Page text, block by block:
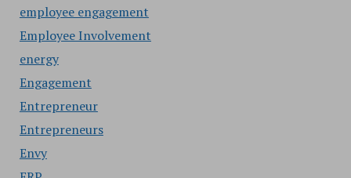
employee engagement
Employee Involvement
energy
Engagement
Entrepreneur
Entrepreneurs
Envy